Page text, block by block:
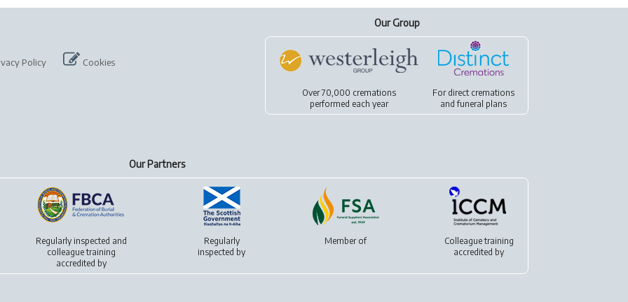
Policy Cookies
Our Group
Over 70,000 cremations
performed each year
For direct cremations
andfuneral plans
Our Partners
Regularly inspected and
colleague training
accredited by
Regularly
inspected by
Member of
Colleague training
accredited by